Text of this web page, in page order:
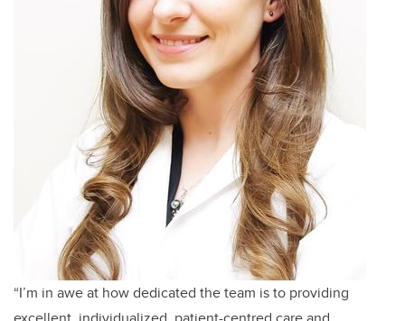
“I’m in awe at how dedicated the team is to providing